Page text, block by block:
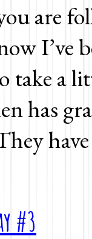
are
I’ve
take a
has
#3